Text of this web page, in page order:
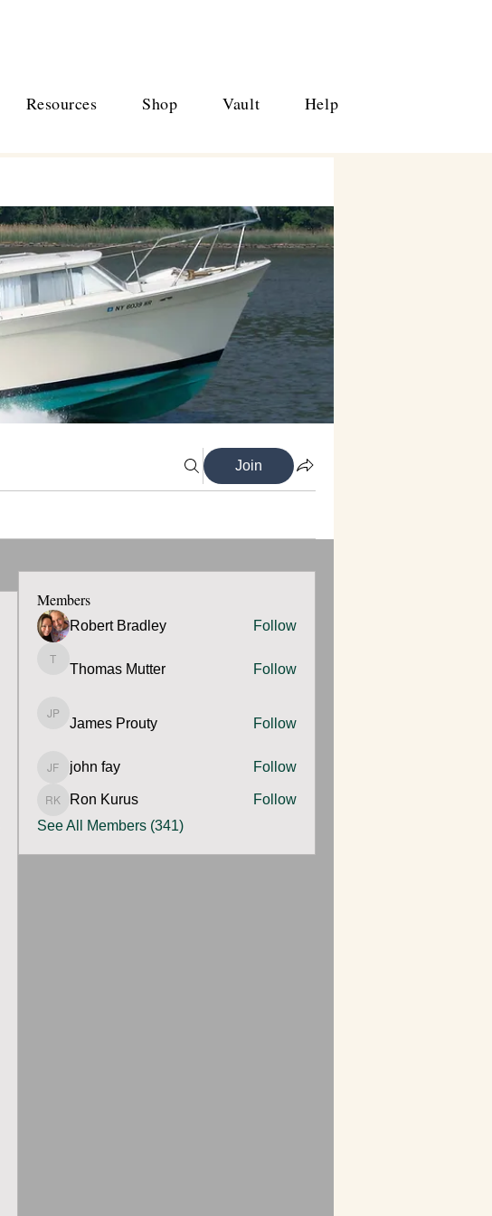
Resources Shop Vault Help
Join
Members
Robert Bradley Follow
Thomas Mutter
Thomas Mutter Follow
James Prouty
James Prouty Follow
john fay
john fay Follow
Ron Kurus
Follow
See All Members (341)